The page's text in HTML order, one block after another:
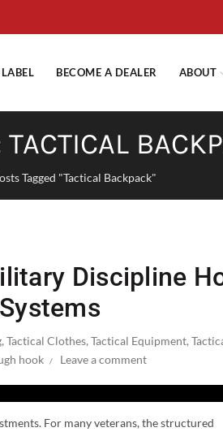
BECOME A DEALER ABOUT
Tagged "Tactical Backpack"
Discipline
,Tactical Clothes,Tactical Equipment,
hook Leave a comment
For many veterans, the structured